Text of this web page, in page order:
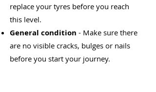
replace your tyres before you reach
this level.
General condition - Make sure there
are no visible cracks, bulges or nails
before you start your journey.